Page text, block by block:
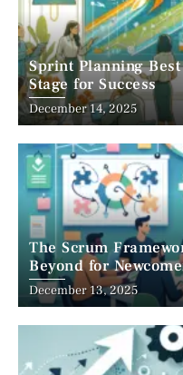
Sprint Planning
Stage for Success
December 14, 2025
The Scrum
Beyond for
December 13, 2025